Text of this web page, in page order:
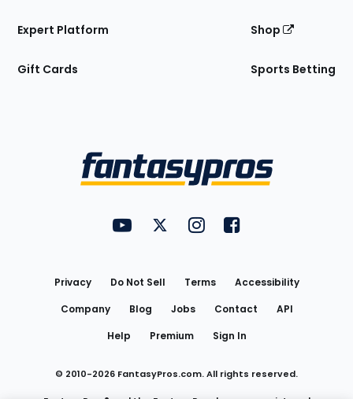
Expert Platform
Gift Cards
Shop
Sports Betting
FantasyPros on YouTube
FantasyPros on Twitter
FantasyPros on Instagram
FantasyPros on
Privacy Do Not Sell Terms
Accessibility
Company
Blog Jobs Contact
API
Help
Premium Sign In
© 2010-2026 FantasyPros.com. All rights reserved.